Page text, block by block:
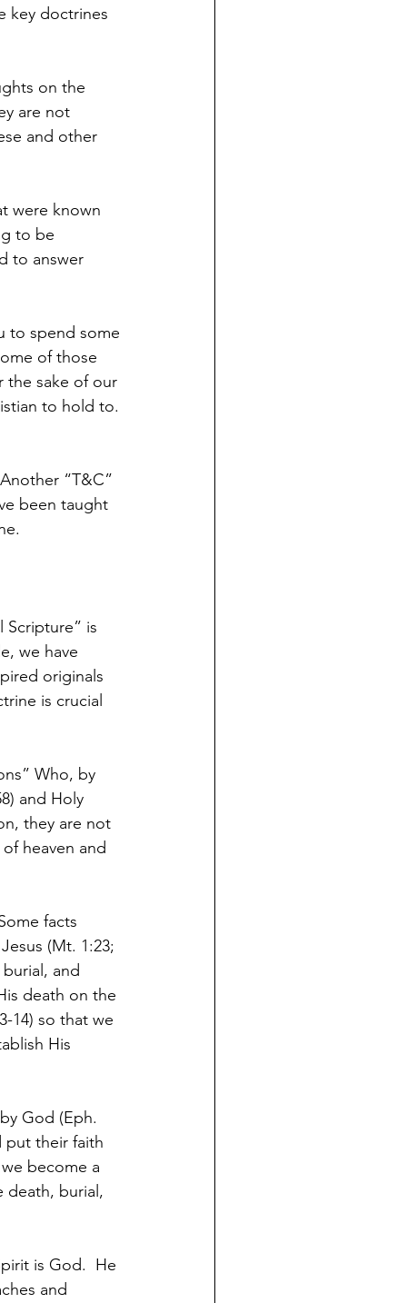
key doctrines
on the
are not
and other
were known
to be
to answer
of those
the sake of our
to hold to.
“T&C”
been taught
Scripture” is
we have
originals
is crucial
Who, by
and Holy
they are not
heaven and
facts
(Mt. 1:23;
and
death on the
14) so that we
His
God (Eph.
put their faith
become a
death, burial,
is God.  He
and